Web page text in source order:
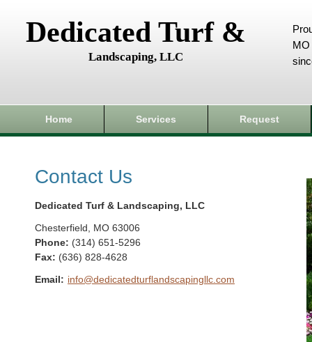
Dedicated Turf &
Landscaping, LLC
MO
Home Services Request
Contact Us
Dedicated Turf & Landscaping, LLC
Chesterfield MO 63006
Phone: (314) 651-5296
Fax: (636) 828-4628
Email: info@dedicatedturflandscapingllc.com